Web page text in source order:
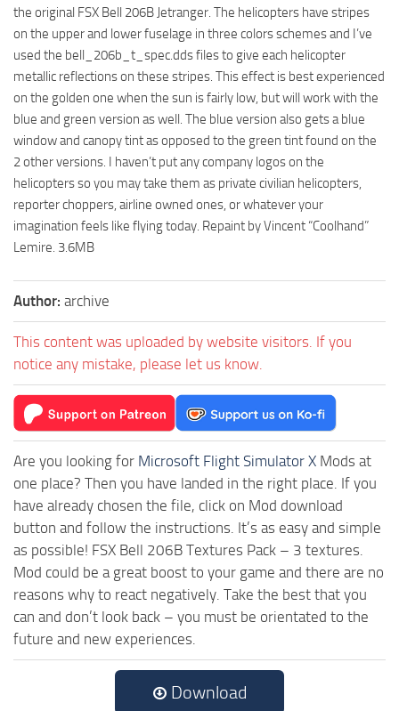
the original FSX Bell 206B Jetranger. The helicopters have stripes
on the upper and lower fuselage in three colors schemes and I’ve
used the bell_206b_t_spec.dds files to give each helicopter
metallic reflections on these stripes. This effect is best experienced
on the golden one when the sun is fairly low, but will work with the
blue and green version as well. The blue version also gets a blue
window and canopy tint as opposed to the green tint found on the
2 other versions. I haven’t put any company logos on the
helicopters so you may take them as private civilian helicopters,
reporter choppers, airline owned ones, or whatever your
imagination feels like flying today. Repaint by Vincent “Coolhand”
Lemire. 3.6MB
Author: archive
This content was uploaded by website visitors. If you
notice any mistake, please let us know.
Are you looking for Microsoft Flight Simulator X Mods at
one place? Then you have landed in the right place. If you
have already chosen the file, click on Mod download
button and follow the instructions. It’s as easy and simple
as possible! FSX Bell 206B Textures Pack – 3 textures.
Mod could be a great boost to your game and there are no
reasons why to react negatively. Take the best that you
can and don’t look back – you must be orientated to the
future and new experiences.
Download